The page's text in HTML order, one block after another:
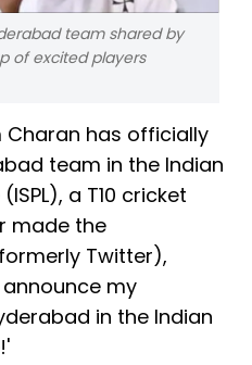
team shared by
of excited players
Charan has officially
team in the Indian
a T10 cricket
made the
Twitter),
my
in the Indian